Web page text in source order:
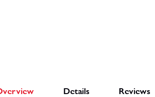
Details Reviews